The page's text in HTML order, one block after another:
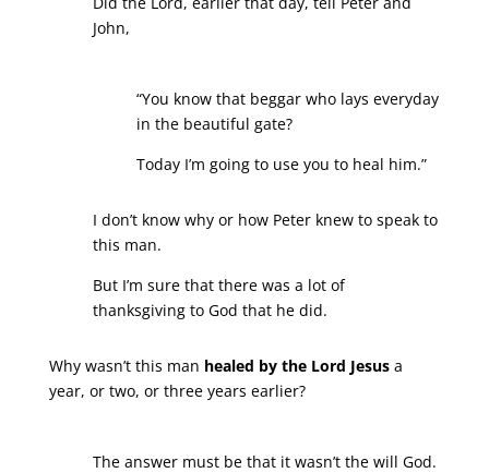
John,
“You know that beggar who lays everyday
in the beautiful gate?
Today I’m going to use you to heal him.”
I don’t know why or how Peter knew to speak to
this man.
But I’m sure that there was a lot of
thanksgiving to God that he did.
Why wasn’t this man healed by the Lord Jesusa
year, or two, or three years earlier?
The answer must be that it wasn’t the will God.